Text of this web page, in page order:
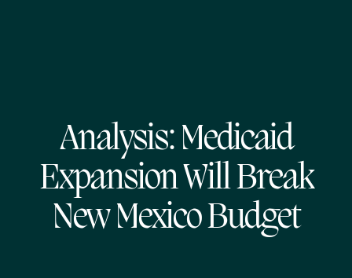
Analysis: Medicaid
Expansion Will Break
New Mexico Budget